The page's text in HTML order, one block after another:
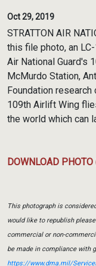
Oct 29, 2019
STRATTON AIR
this file photo, an
Air National Guard's
McMurdo Station,
Foundation research
109th Airlift Wing
the world which can
DOWNLOAD PHOTO
This photograph is
would like to republish
commercial or non-
be made in compliance with
https://www.dma.mil/